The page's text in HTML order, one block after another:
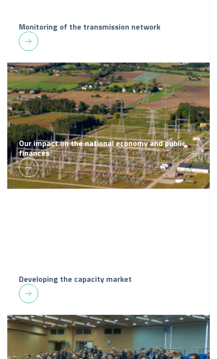
Monitoring of the transmission network
Our impact on the national economy and public
finances
Developing the capacity market